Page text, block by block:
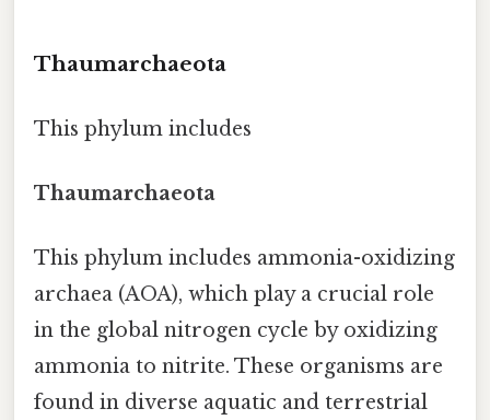
Thaumarchaeota
This phylum includes
Thaumarchaeota
This phylum includes ammonia-oxidizing
archaea (AOA), which play a crucial role
in the global nitrogen cycle by oxidizing
ammonia to nitrite. These organisms are
found in diverse aquatic and terrestrial